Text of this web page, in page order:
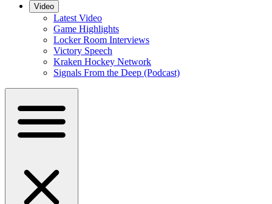
Video
Latest Video
Game Highlights
Locker Room Interviews
Victory Speech
Kraken Hockey Network
Signals From the Deep (Podcast)